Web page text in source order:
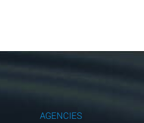
AGENCIES